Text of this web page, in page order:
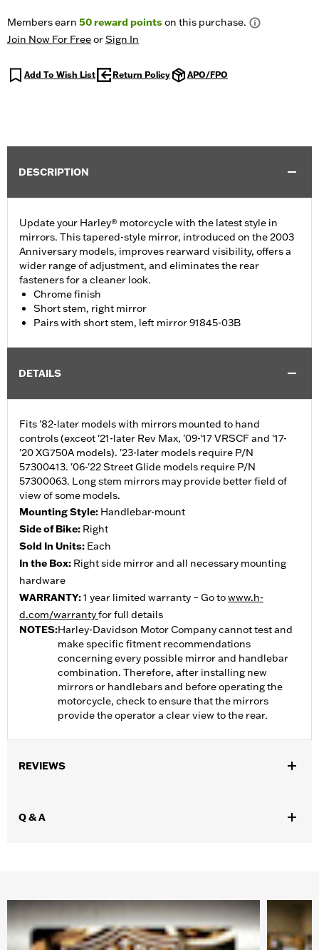
Members earn 50reward pointson this purchase.
Join Now For FreeorSign In
Add To Wish List Return Policy APO/FPO
DESCRIPTION
Update your Harley® motorcycle with the latest style in
mirrors. This tapered-style mirror, introduced on the 2003
Anniversary models, improves rearward visibility, offers a
wider range of adjustment, and eliminates the rear
fasteners for a cleaner look.
Chrome finish
Short stem, right mirror
Pairs with short stem, left mirror 91845-03B
DETAILS
Fits '82-later models with mirrors mounted to hand
controls (exceot '21-later Rev Max, '09-'17 VRSCF and '17-
'20 XG750A models). '23-later models require P/N
57300413. '06-'22 Street Glide models require P/N
57300063. Long stem mirrors may provide better field of
view of some models.
Mounting Style: Handlebar-mount
Side of Bike: Right
Sold In Units: Each
In the Box: Right side mirror and all necessary mounting
hardware
WARRANTY:1 year limited warranty – Go towww.h-
d.com/warrantyfor full details
NOTES:Harley-Davidson Motor Company cannot test and
make specific fitment recommendations
concerning every possible mirror and handlebar
combination. Therefore, after installing new
mirrors or handlebars and before operating the
motorcycle, check to ensure that the mirrors
provide the operator a clear view to the rear.
REVIEWS
Q & A